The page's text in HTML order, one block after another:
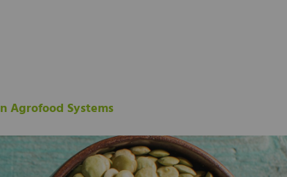
Agrofood Systems